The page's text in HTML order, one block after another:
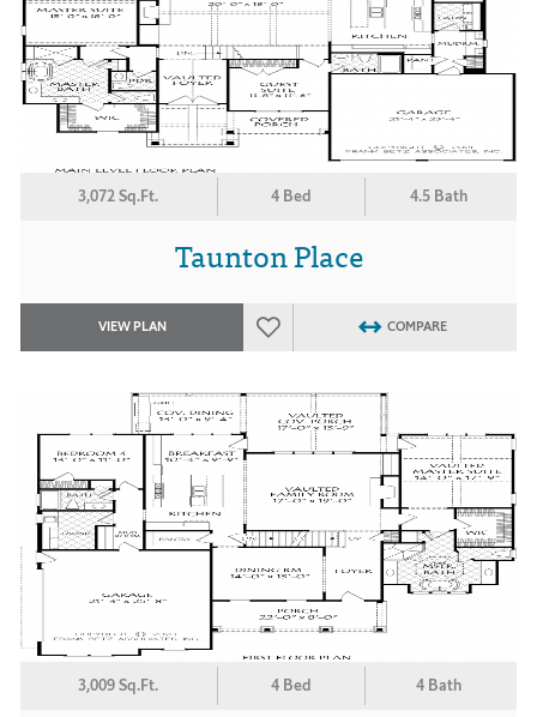
3,072 Sq.Ft. 4 Bed 4.5 Bath
Taunton Place
VIEW PLAN COMPARE
3,009 Sq.Ft. 4 Bed 4 Bath